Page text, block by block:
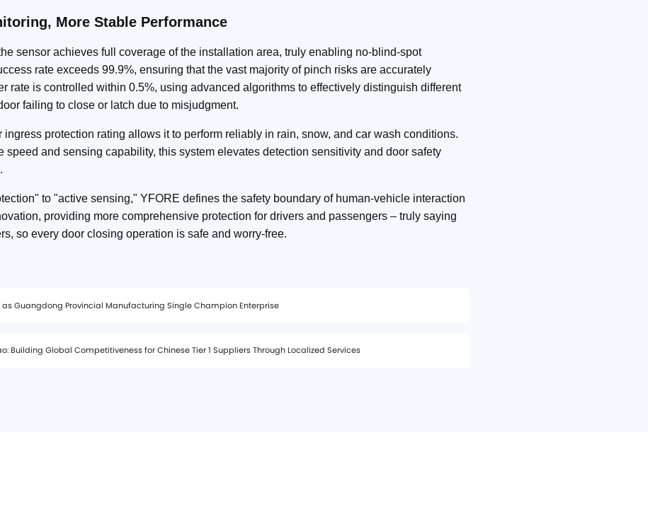
More Stable Performance
sensor achieves full coverage of the installation area, truly enabling no‑blind‑spot
rate exceeds 99.9%, ensuring that the vast majority of pinch risks are accurately
rate is controlled within 0.5%, using advanced algorithms to effectively distinguish different
failing to close or latch due to misjudgment.
ingress protection rating allows it to perform reliably in rain, snow, and car wash conditions.
speed and sensing capability, this system elevates detection sensitivity and door safety
to "active sensing," YFORE defines the safety boundary of human‑vehicle interaction
providing more comprehensive protection for drivers and passengers – truly saying
so every door closing operation is safe and worry‑free.
as Guangdong Provincial Manufacturing Single Champion Enterprise
Building Global Competitiveness for Chinese Tier 1 Suppliers Through Localized Services